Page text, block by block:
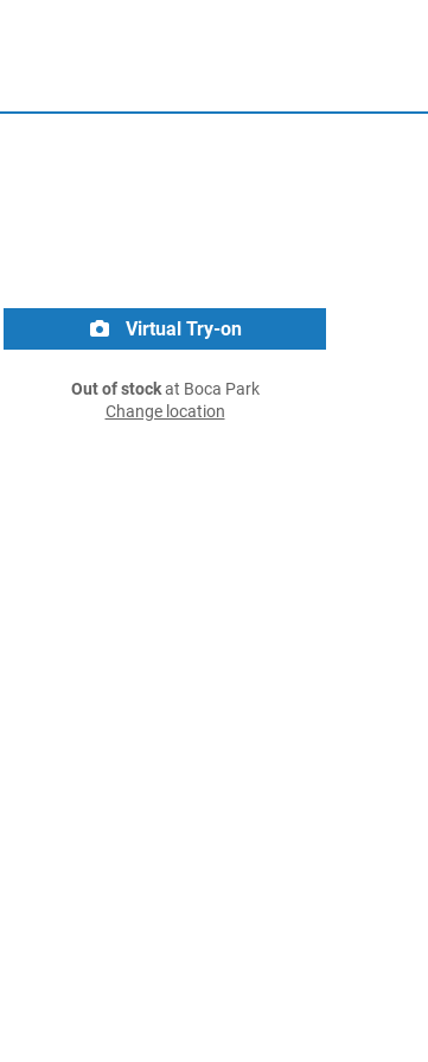
Virtual Try-on
Out of stockat Boca Park
Change location